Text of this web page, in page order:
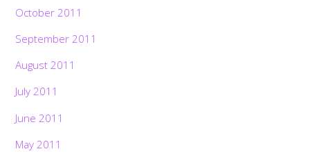
October 2011
September 2011
August 2011
July 2011
June 2011
May 2011